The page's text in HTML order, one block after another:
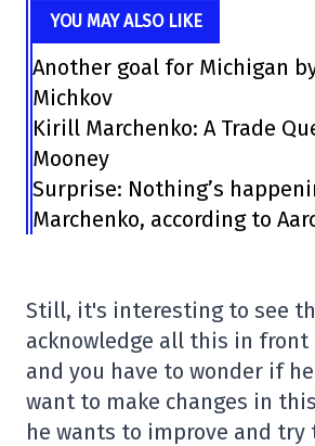
YOU MAY ALSO LIKE
Another goal for Michigan
Michkov
Kirill Marchenko: A Trade
Mooney
Surprise: Nothing’s
Marchenko, according to
Still, it's interesting to see
acknowledge all this in
and you have to wonder if
want to make changes in
he wants to improve and try